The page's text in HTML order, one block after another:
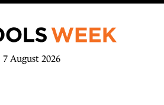
7 August 2026